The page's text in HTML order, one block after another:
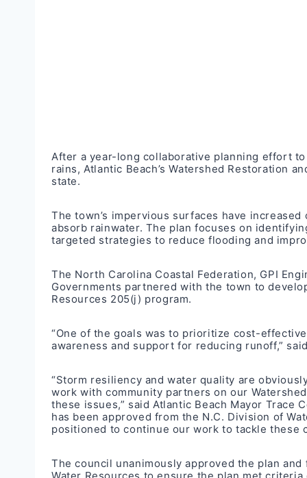
After a year-long collaborative planning effort
rains, Atlantic Beach’s Watershed Restoration
state.
The town’s impervious surfaces have
absorb rainwater. The plan focuses on
targeted strategies to reduce flooding and
The North Carolina Coastal Federation, GPI
Governments partnered with the town to
Resources 205(j) program.
“One of the goals was to prioritize cost-
awareness and support for reducing runoff,”
“Storm resiliency and water quality are
work with community partners on our
these issues,” said Atlantic Beach Mayor Trace
has been approved from the N.C. Division of
positioned to continue our work to tackle these
The council unanimously approved the plan